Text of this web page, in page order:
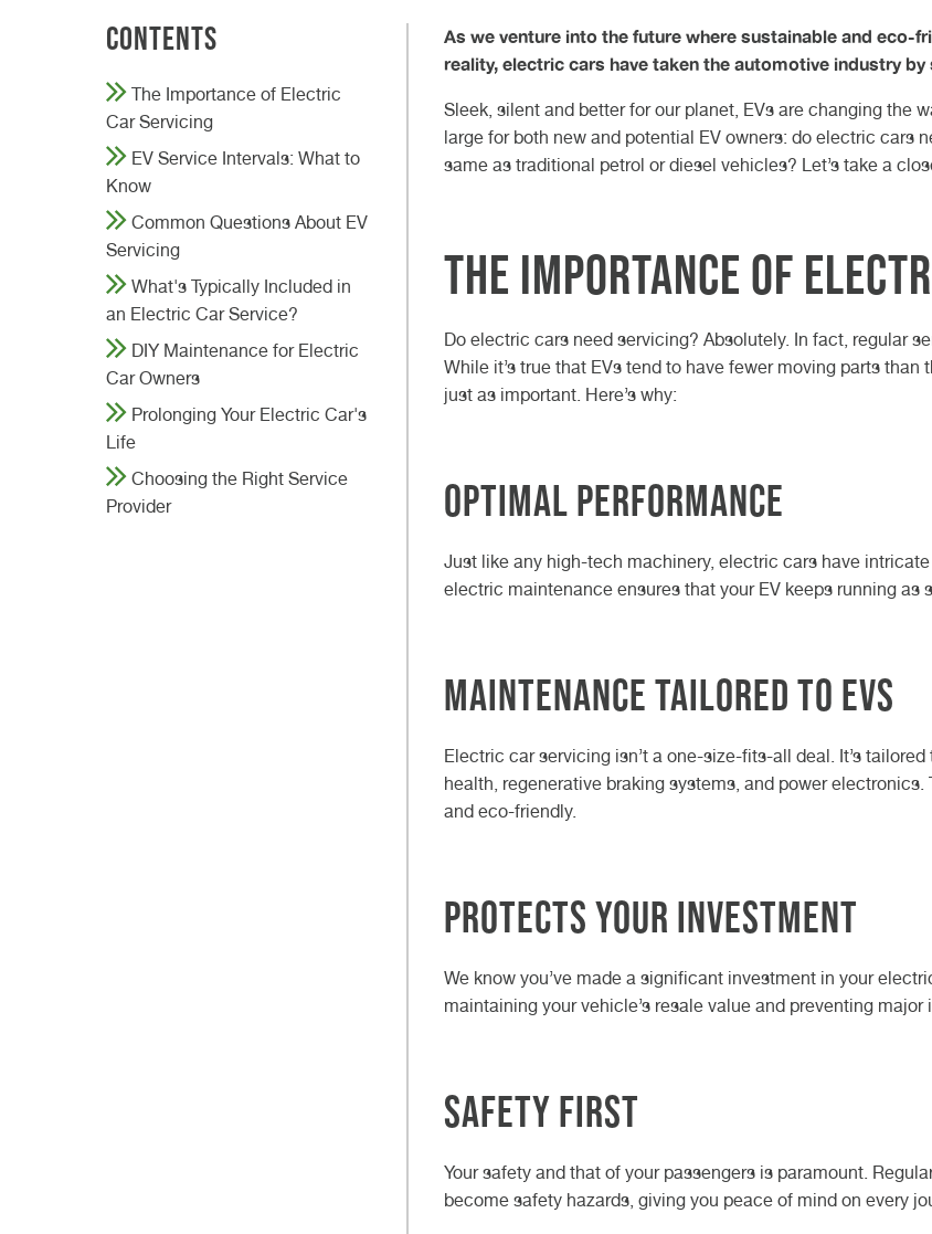
VW GARAGE DURHAM
GET A QUOTE FROM VASSTECH DURHAM
VW GARAGE DARLINGTON
GET A QUOTE FROM VASSTECH DARLINGTON
VW GARAGE TEESSIDE
BOOK IN AT VASSTECH TEESSIDE
VW GARAGE NORTHALLERTON
GET A QUOTE FROM VASSTECH NORTHALLERTON
VW GARAGE KNARESBOROUGH
GET A QUOTE FROM VASSTECH KNARESBOROUGH
ELECTRIC CAR SERVICE
CLASS 7 MOT
VEHICLE DIAGNOSTICS
Read Article
23rd February 2026
Read Article
difference?
Read Article
20th May 2026
Read Article
Contents
The Importance of Electric
Car Servicing
EV Service Intervals: What to
Know
Common Questions About EV
Servicing
What's Typically Included in
an Electric Car Service?
DIY Maintenance for Electric
Car Owners
Prolonging Your Electric Car's
Life
Choosing the Right Service
Provider
As we venture into the future where sustainable and
reality, electric cars have taken the automotive industry
Sleek, silent and better for our planet, EVs are changing the
large for both new and potential EV owners: do electric cars
same as traditional petrol or diesel vehicles? Let’s take a
The Importance of
Do electric cars need servicing? Absolutely. In fact, regular
While it’s true that EVs tend to have fewer moving parts
just as important. Here’s why:
Optimal Performance
Just like any high-tech machinery, electric cars have
electric maintenance ensures that your EV keeps running as
Maintenance Tailored to EVs
Electric car servicing isn’t a one-size-fits-all deal. It’s
health, regenerative braking systems, and power
and eco-friendly.
Protects Your Investment
We know you’ve made a significant investment in your
maintaining your vehicle’s resale value and preventing major
Safety First
Your safety and that of your passengers is paramount.
become safety hazards, giving you peace of mind on every